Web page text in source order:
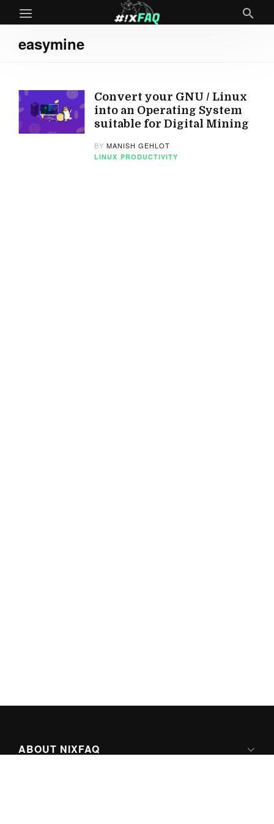
easymine
Convert your GNU / Linux
into an Operating System
suitable for Digital Mining
BYMANISH GEHLOT
LINUX PRODUCTIVITY
ABOUT NIXFAQ